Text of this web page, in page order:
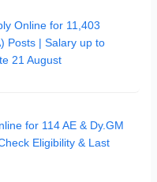
Online for 11,403
Posts | Salary up to
21 August
for 114 AE & Dy.GM
Eligibility & Last